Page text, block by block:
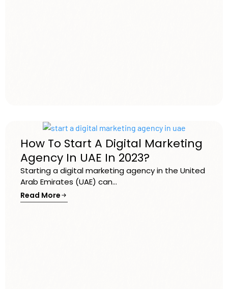
How To Start A Digital Marketing
Agency In UAE In 2023?
Starting a digital marketing agency in the United
Arab Emirates (UAE) can...
Read More